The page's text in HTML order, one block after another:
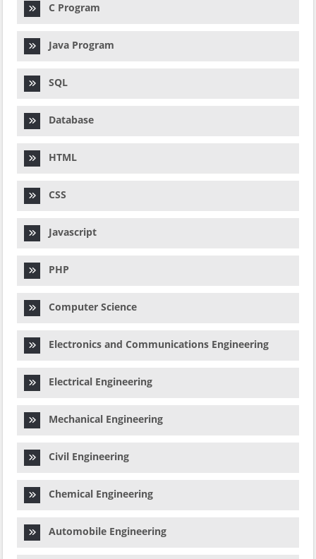
C Program
Java Program
SQL
Database
HTML
CSS
Javascript
PHP
Computer Science
Electronics and Communications Engineering
Electrical Engineering
Mechanical Engineering
Civil Engineering
Chemical Engineering
Automobile Engineering